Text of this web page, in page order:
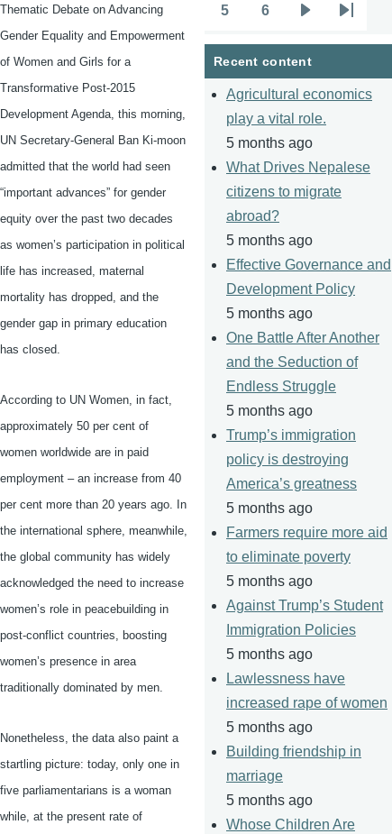
Thematic Debate on Advancing
Gender Equality and Empowerment
of Women and Girls for a
Transformative Post-2015
Development Agenda, this morning,
UN Secretary-General Ban Ki-moon
admitted that the world had seen
“important advances” for gender
equity over the past two decades
as women’s participation in political
life has increased, maternal
mortality has dropped, and the
gender gap in primary education
has closed.
According to UN Women, in fact,
approximately 50 per cent of
women worldwide are in paid
employment – an increase from 40
per cent more than 20 years ago. In
the international sphere, meanwhile,
the global community has widely
acknowledged the need to increase
women’s role in peacebuilding in
post-conflict countries, boosting
women’s presence in area
traditionally dominated by men.
Nonetheless, the data also paint a
startling picture: today, only one in
five parliamentarians is a woman
while, at the present rate of
5 6
page
Last
page
Recent content
Agricultural economics
play a vital role.
5 months ago
What Drives Nepalese
citizens to migrate
abroad?
5 months ago
Effective Governance and
Development Policy
5 months ago
One Battle After Another
and the Seduction of
Endless Struggle
5 months ago
Trump’s immigration
policy is destroying
America’s greatness
5 months ago
Farmers require more aid
to eliminate poverty
5 months ago
Against Trump’s Student
Immigration Policies
5 months ago
Lawlessness have
increased rape of women
5 months ago
Building friendship in
marriage
5 months ago
Whose Children Are